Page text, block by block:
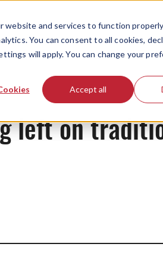
website and services to function
You can consent to all cookies,
will apply. You can change your
Accept all
left on